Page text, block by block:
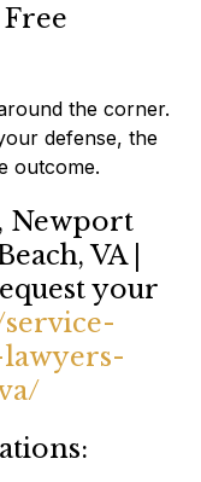
the corner.
defense, the
outcome.
Newport
VA |
your